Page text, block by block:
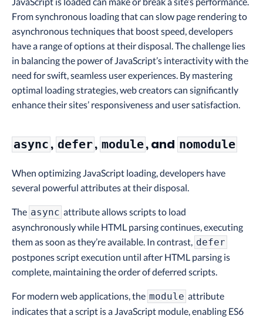
From synchronous loading that can slow page rendering to
asynchronous techniques that boost speed, developers
have a range of options at their disposal. The challenge lies
in balancing the power of JavaScript’s interactivity with the
need for swift, seamless user experiences. By mastering
optimal loading strategies, web creators can significantly
enhance their sites’ responsiveness and user satisfaction.
async , defer, module, and nomodule
When optimizing JavaScript loading, developers have
several powerful attributes at their disposal.
The async attribute allows scripts to load
asynchronously while HTML parsing continues, executing
them as soon as they’re available. In contrast, defer
postpones script execution until after HTML parsing is
complete, maintaining the order of deferred scripts.
For modern web applications, the module attribute
indicates that a script is a JavaScript module, enabling ES6